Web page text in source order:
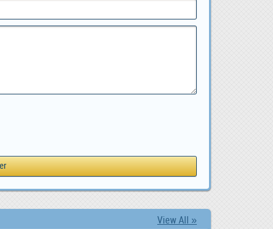
View All »